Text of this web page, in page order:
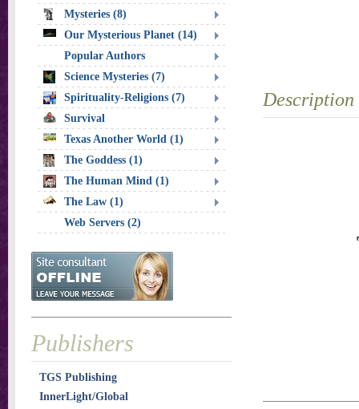
Description
Mysteries (8)
Our Mysterious Planet (14)
Popular Authors
Science Mysteries (7)
Spirituality-Religions (7)
Survival
Texas Another World (1)
The Goddess (1)
The Human Mind (1)
The Law (1)
Web Servers (2)
Publishers
TGS Publishing
InnerLight/Global